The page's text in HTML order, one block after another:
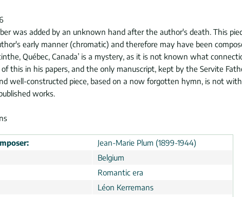
was added by an unknown hand after the author's death. This
early manner (chromatic) and therefore may have been
Québec, Canada’ is a mystery, as it is not known what
of this in his papers, and the only manuscript, kept by the Servite
well-constructed piece, based on a now forgotten hymn, is not
works.
Jean-Marie Plum (1899-1944)
Belgium
Romantic era
Léon Kerremans